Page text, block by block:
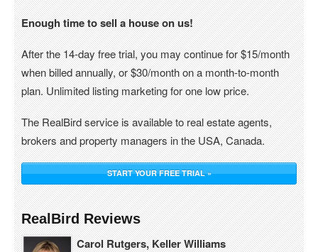
Enough time to sell a house on us!
After the 14-day free trial, you may continue for $15/month
when billed annually, or $30/month on a month-to-month
plan. Unlimited listing marketing for one low price.
The RealBird service is available to real estate agents,
brokers and property managers in the USA, Canada.
START YOUR FREE TRIAL »
RealBird Reviews
Carol Rutgers, Keller Williams